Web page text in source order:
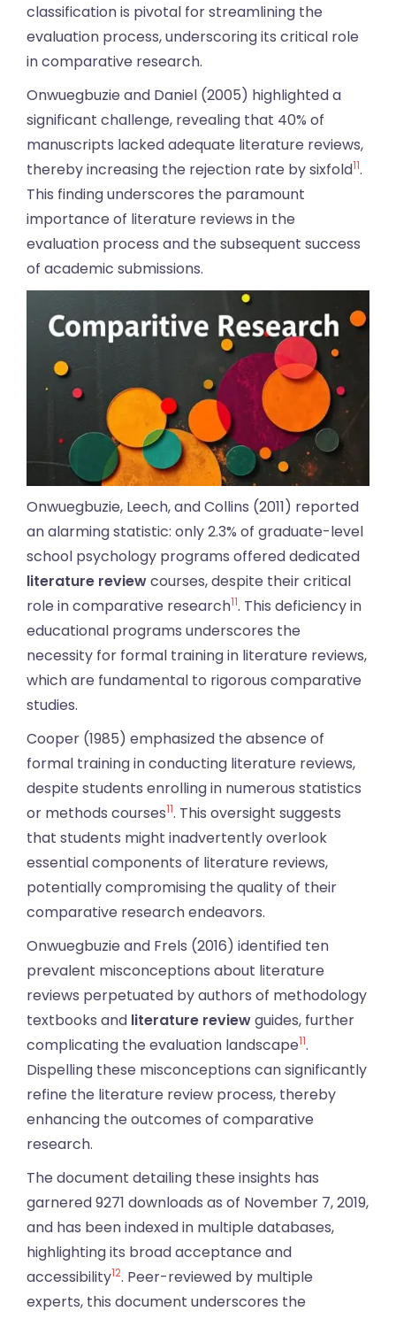
classification is pivotal for streamlining the
evaluation process, underscoring its critical role
in comparative research.
Onwuegbuzie and Daniel (2005) highlighted a
significant challenge, revealing that 40% of
manuscripts lacked adequate literature reviews,
thereby increasing the rejection rate by sixfold11.
This finding underscores the paramount
importance of literature reviews in the
evaluation process and the subsequent success
of academic submissions.
Onwuegbuzie, Leech, and Collins (2011) reported
an alarming statistic: only 2.3% of graduate-level
school psychology programs offered dedicated
literature reviewcourses, despite their critical
role in comparative research11. This deficiency in
educational programs underscores the
necessity for formal training in literature reviews,
which are fundamental to rigorous comparative
studies.
Cooper (1985) emphasized the absence of
formal training in conducting literature reviews,
despite students enrolling in numerous statistics
or methods courses11. This oversight suggests
that students might inadvertently overlook
essential components of literature reviews,
potentially compromising the quality of their
comparative research endeavors.
Onwuegbuzie and Frels (2016) identified ten
prevalent misconceptions about literature
reviews perpetuated by authors of methodology
textbooks and literature reviewguides, further
complicating the evaluation landscape11.
Dispelling these misconceptions can significantly
refine the literature review process, thereby
enhancing the outcomes of comparative
research.
The document detailing these insights has
garnered 9271 downloads as of November 7, 2019,
and has been indexed in multiple databases,
highlighting its broad acceptance and
accessibility12. Peer-reviewed by multiple
experts, this document underscores the